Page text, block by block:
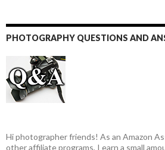
PHOTOGRAPHY QUESTIONS AND
Hi photographer friends! As an Amazon
other affiliate programs, I earn a small